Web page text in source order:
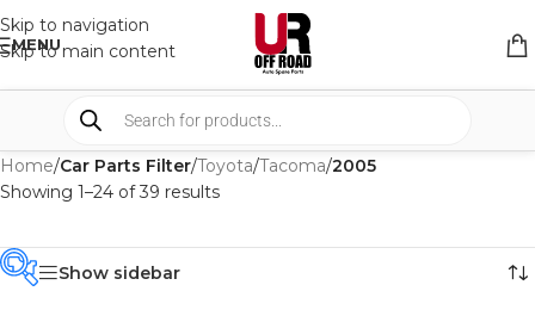
Skip to navigation
Skip to main content
MENU
Home/Car Parts Filter/Toyota/Tacoma/2005
Showing 1–24 of 39 results
Show sidebar